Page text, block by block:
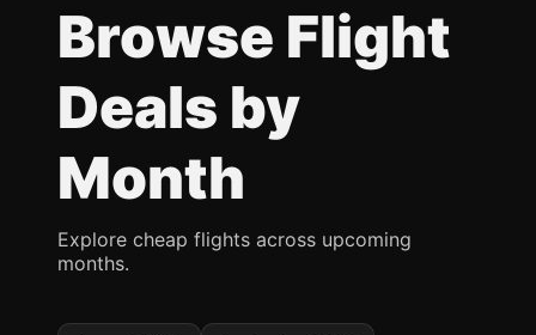
Browse Flight
Deals by
Month
Explore cheap flights across upcoming
months.